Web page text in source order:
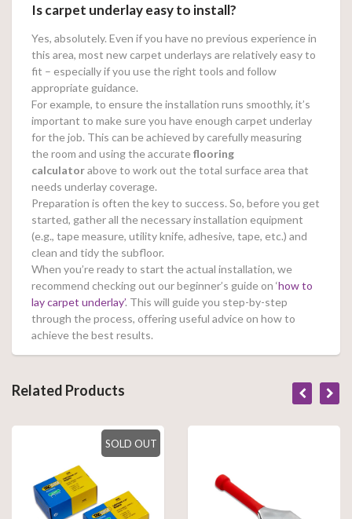
Is carpet underlay easy to install?
Yes, absolutely. Even if you have no previous experience in
this area, most new carpet underlays are relatively easy to
fit – especially if you use the right tools and follow
appropriate guidance.
For example, to ensure the installation runs smoothly, it’s
important to make sure you have enough carpet underlay
for the job. This can be achieved by carefully measuring
the room and using the accurateflooring
calculatorabove to work out the total surface area that
needs underlay coverage.
Preparation is often the key to success. So, before you get
started, gather all the necessary installation equipment
(e.g., tape measure, utility knife, adhesive, tape, etc.) and
clean and tidy the subfloor.
When you’re ready to start the actual installation, we
recommend checking out our beginner’s guide on ‘how to
lay carpet underlay’. This will guide you step-by-step
through the process, offering useful advice on how to
achieve the best results.
Related Products
SOLD OUT